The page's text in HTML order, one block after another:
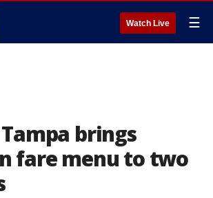
Watch Live ☰
brings
fare menu to two